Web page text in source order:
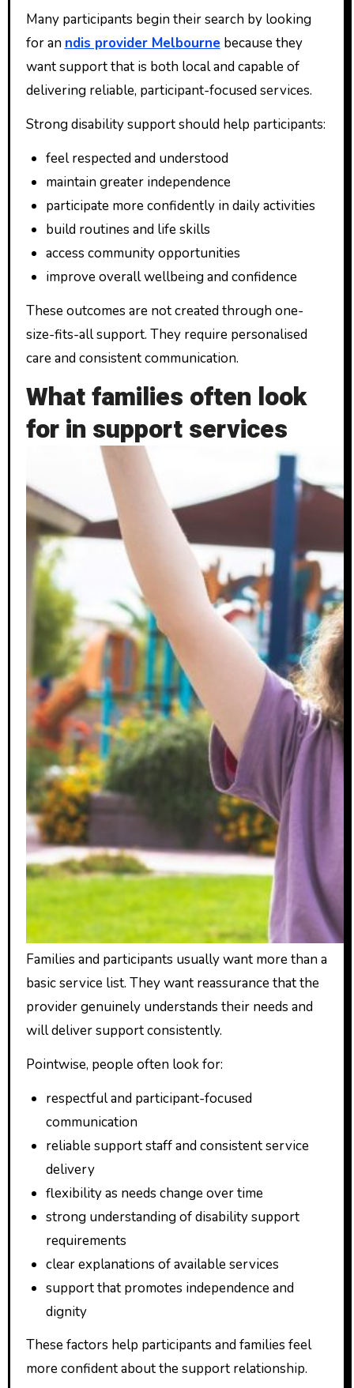
Many participants begin their search by looking
for an ndis provider Melbourne because they
want support that is both local and capable of
delivering reliable, participant-focused services.
Strong disability support should help participants:
feel respected and understood
maintain greater independence
participate more confidently in daily activities
build routines and life skills
access community opportunities
improve overall wellbeing and confidence
These outcomes are not created through one-
size-fits-all support. They require personalised
care and consistent communication.
What families often look
for in support services
Families and participants usually want more than a
basic service list. They want reassurance that the
provider genuinely understands their needs and
will deliver support consistently.
Pointwise, people often look for:
respectful and participant-focused
communication
reliable support staff and consistent service
delivery
flexibility as needs change over time
strong understanding of disability support
requirements
clear explanations of available services
support that promotes independence and
dignity
These factors help participants and families feel
more confident about the support relationship.